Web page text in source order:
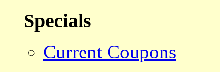
Specials
Current Coupons